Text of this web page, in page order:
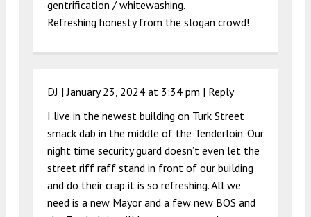
gentrification / whitewashing.
Refreshing honesty from the slogan crowd!
DJ |January 23, 2024 at 3:34 pm | Reply
I live in the newest building on Turk Street
smack dab in the middle of the Tenderloin. Our
night time security guard doesn’t even let the
street riff raff stand in front of our building
and do their crap it is so refreshing. All we
need is a new Mayor and a few new BOS and